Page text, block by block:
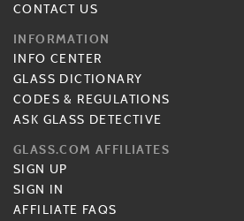
CONTACT US
INFORMATION
INFO CENTER
GLASS DICTIONARY
CODES & REGULATIONS
ASK GLASS DETECTIVE
GLASS.COM AFFILIATES
SIGN UP
SIGN IN
AFFILIATE FAQS